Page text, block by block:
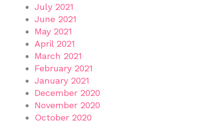
July 2021
June 2021
May 2021
April 2021
March 2021
February 2021
January 2021
December 2020
November 2020
October 2020